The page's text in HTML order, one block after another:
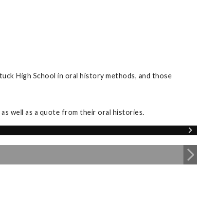
High School in oral history methods, and those
well as a quote from their oral histories.